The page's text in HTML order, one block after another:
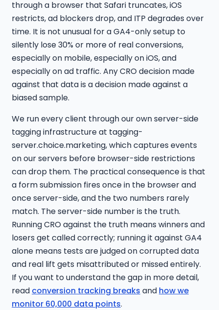
through a browser that Safari truncates, iOS
restricts, ad blockers drop, and ITP degrades over
time. It is not unusual for a GA4-only setup to
silently lose 30% or more of real conversions,
especially on mobile, especially on iOS, and
especially on ad traffic. Any CRO decision made
against that data is a decision made against a
biased sample.
We run every client through our own server-side
tagging infrastructure at tagging-
server.choice.marketing, which captures events
on our servers before browser-side restrictions
can drop them. The practical consequence is that
a form submission fires once in the browser and
once server-side, and the two numbers rarely
match. The server-side number is the truth.
Running CRO against the truth means winners and
losers get called correctly; running it against GA4
alone means tests are judged on corrupted data
and real lift gets misattributed or missed entirely.
If you want to understand the gap in more detail,
read conversion tracking breaks and how we
monitor 60,000 data points.